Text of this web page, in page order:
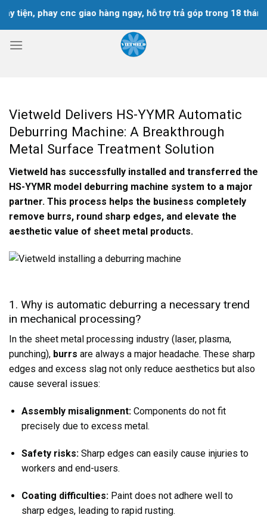
Skip
phay cnc giao hàng ngay, hỗ trợ trả góp trong 18 tháng
Vietweld Delivers HS-YYMR Automatic
Deburring Machine: A Breakthrough
Metal Surface Treatment Solution
Vietweld has successfully installed and transferred the
HS-YYMR model deburring machine system to a major
partner. This process helps the business completely
remove burrs, round sharp edges, and elevate the
aesthetic value of sheet metal products.
1. Why is automatic deburring a necessary trend
in mechanical processing?
In the sheet metal processing industry (laser, plasma,
punching), burrs are always a major headache. These sharp
edges and excess slag not only reduce aesthetics but also
cause several issues:
Assembly misalignment:Components do not fit
precisely due to excess metal.
Safety risks:Sharp edges can easily cause injuries to
workers and end-users.
Coating difficulties:Paint does not adhere well to
sharp edges, leading to rapid rusting.